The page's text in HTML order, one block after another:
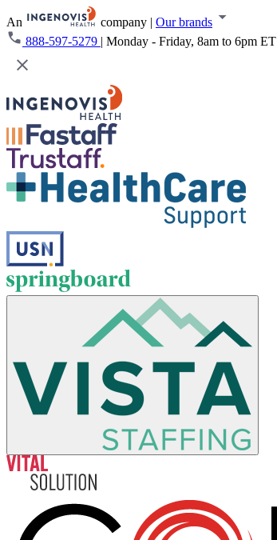
An company | Our brands
888-597-5279 | Monday - Friday, 8am to 6pm ET